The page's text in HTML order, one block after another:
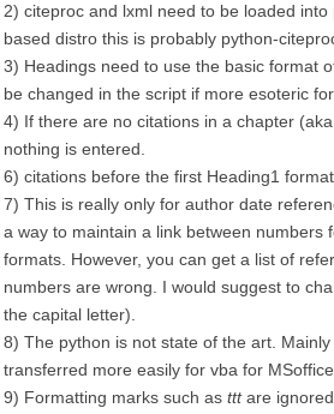
2) citeproc and lxml need to be loaded
based distro this is probably python-
3) Headings need to use the basic format
be changed in the script if more esoteric
4) If there are no citations in a chapter
nothing is entered.
6) citations before the first Heading1
7) This is really only for author date
a way to maintain a link between numbers
formats. However, you can get a list of
numbers are wrong. I would suggest to
the capital letter).
8) The python is not state of the art.
transferred more easily for vba for MSoffice.
9) Formatting marks such as tttare